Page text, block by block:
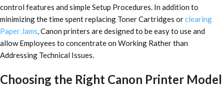
control features and simple Setup Procedures. In addition to
minimizing the time spent replacing Toner Cartridges orclearing
Paper Jams , Canon printers are designed to be easy to use and
allow Employees to concentrate on Working Rather than
Addressing Technical Issues.
Choosing the Right Canon Printer Model